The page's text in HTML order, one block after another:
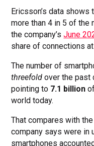
Ericsson’s data
more than 4 in 5 of the
the company’sJune
share of connections at
The number of
threefold over the past
pointing to 7.1 billion
world today.
That compares with
company says were in
smartphones